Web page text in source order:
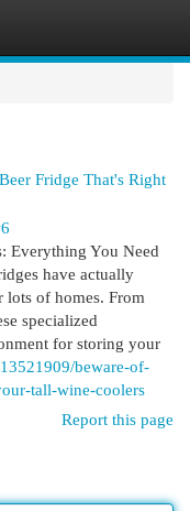
Fridge That's Right
Everything You Need
have actually
lots of homes. From
specialized
for storing your
beware-of-
tall-wine-coolers
Report this page